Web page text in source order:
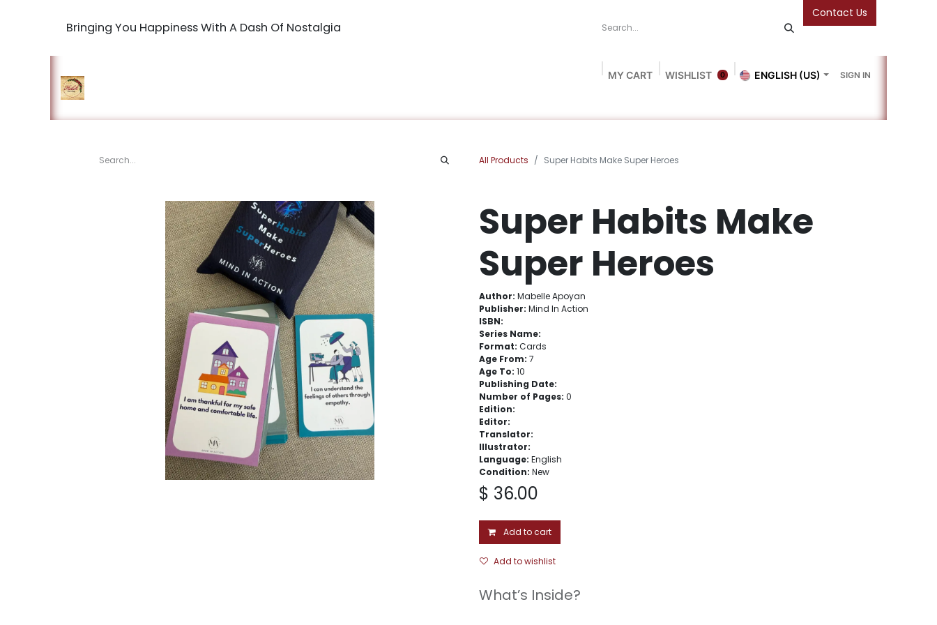
Bringing You Happiness With A Dash Of Nostalgia
Contact Us
MY CART 0
WISHLIST ENGLISH (US) SIGN IN
All Products Super Habits Make Super Heroes
Super Habits Make
Super Heroes
Author: Mabelle Apoyan
Publisher: Mind In Action
ISBN:
Series Name:
Format: Cards
Age From: 7
Age To: 10
Publishing Date:
Number of Pages: 0
Edition:
Editor:
Translator:
Illustrator:
Language: English
Condition: New
$ 36.00
Add to cart
Add to wishlist
What’s Inside?